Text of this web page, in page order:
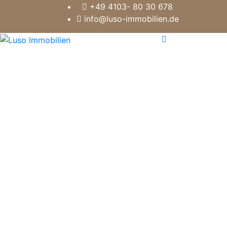
+49 4103- 80 30 678
info@luso-immobilien.de